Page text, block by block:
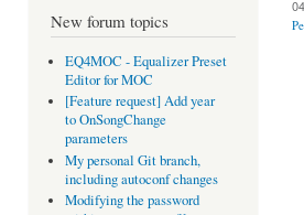
New forum topics
EQ4MOC - Equalizer Preset
Editor for MOC
[Feature request] Add year
to OnSongChange
parameters
My personal Git branch,
including autoconf changes
Modifying the password